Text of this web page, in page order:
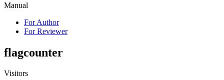
Manual
For Author
For Reviewer
flagcounter
Visitors